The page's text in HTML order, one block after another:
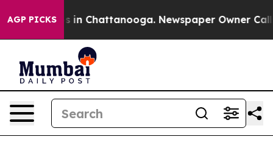
AGP PICKS
Chaos in Chattanooga. Newspaper Owner Calls